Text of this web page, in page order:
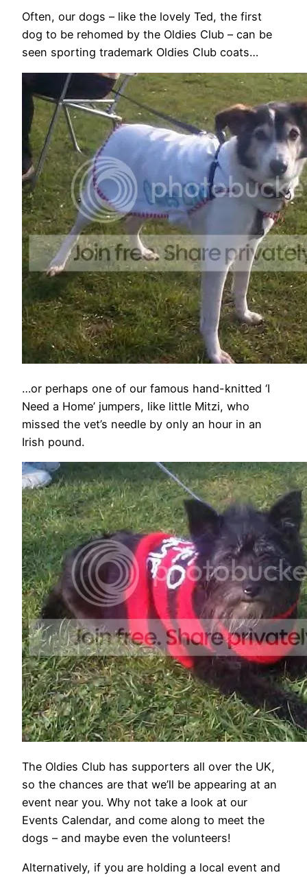
Often, our dogs – like the lovely Ted, the first
dog to be rehomed by the Oldies Club – can be
seen sporting trademark Oldies Club coats…
…or perhaps one of our famous hand-knitted ‘I
Need a Home’ jumpers, like little Mitzi, who
missed the vet’s needle by only an hour in an
Irish pound.
The Oldies Club has supporters all over the UK,
so the chances are that we’ll be appearing at an
event near you. Why not take a look at our
Events Calendar, and come along to meet the
dogs – and maybe even the volunteers!
Alternatively, if you are holding a local event and